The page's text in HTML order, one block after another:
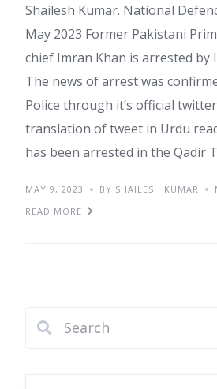
Shailesh Kumar. National
May 2023 Former Pakistani
chief Imran Khan is arrested by
The news of arrest was
Police through it’s official
translation of tweet in Urdu
has been arrested in the Qadir
MAY 9, 2023 BY SHAILESH KUMAR
READ MORE